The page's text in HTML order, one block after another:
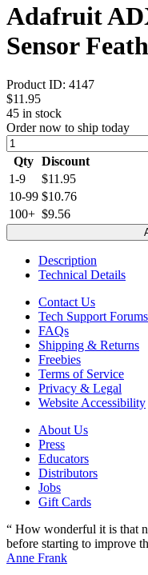
Adafruit
Sensor
Product ID: 4147
$11.95
45 in stock
Order now to ship today
Qty Discount
1-9
$11.95
10-99 $10.76
100+ $9.56
Description
Technical Details
Contact Us
Tech Support Forums
FAQs
Shipping & Returns
Freebies
Terms of Service
Privacy & Legal
Website Accessibility
About Us
Press
Educators
Distributors
Jobs
Gift Cards
“ How wonderful it is that
before starting to improve
Anne Frank